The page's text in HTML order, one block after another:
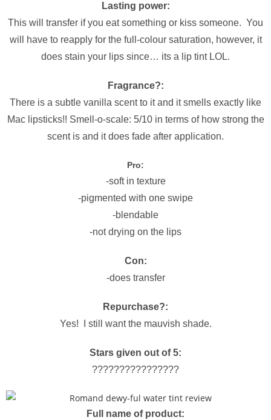
Lasting power:
This will transfer if you eat something or kiss someone. You
will have to reapply for the full-colour saturation, however, it
does stain your lips since… its a lip tint LOL.
Fragrance?:
There is a subtle vanilla scent to it and it smells exactly like
Mac lipsticks!! Smell-o-scale: 5/10 in terms of how strong the
scent is and it does fade after application.
Pro:
-soft in texture
-pigmented with one swipe
-blendable
-not drying on the lips
Con:
-does transfer
Repurchase?:
Yes! I still want the mauvish shade.
Stars given out of 5:
????????????????
Full name of product: